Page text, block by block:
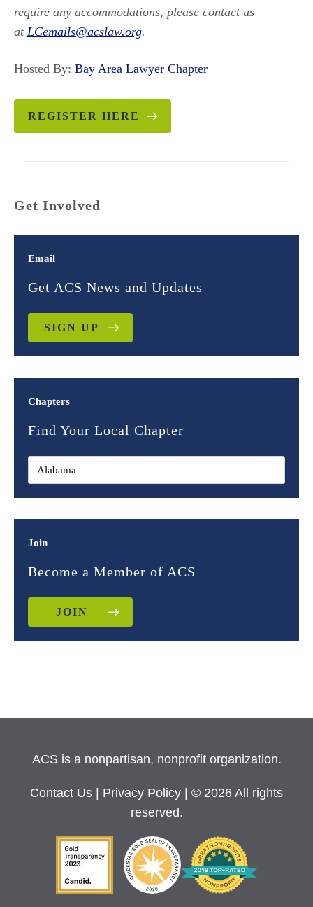
require any accommodations, please contact us
at LCemails@acslaw.org.
Hosted By: Bay Area Lawyer Chapter
REGISTER HERE
Get Involved
Email
Get ACS News and Updates
SIGN UP
Chapters
Find Your Local Chapter
Join
Become a Member of ACS
JOIN
ACS is a nonpartisan, nonprofit organization.
Contact Us Privacy Policy
| © 2026 All rights
reserved.